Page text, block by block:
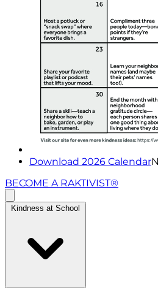
Download 2026 Calendar
BECOME A RAKTIVIST®
Kindness at School